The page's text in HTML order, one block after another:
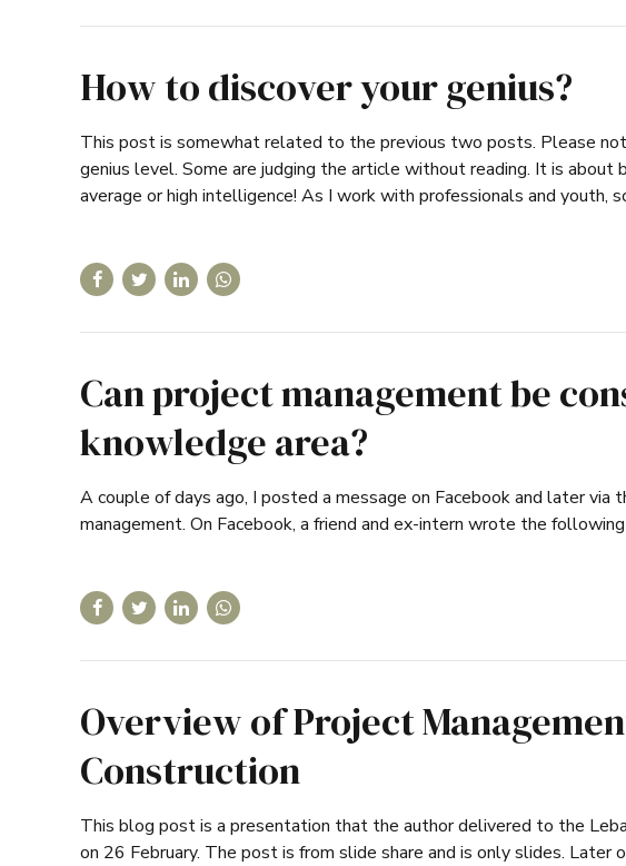
How to discover your genius?
This post is somewhat related to the previous two posts. Please
genius level. Some are judging the article without reading. It is
average or high intelligence! As I work with professionals and youth,
Can project management be
knowledge area?
A couple of days ago, I posted a message on Facebook and later
management. On Facebook, a friend and ex-intern wrote the
Overview of Project
Construction
This blog post is a presentation that the author delivered to the
on 26 February. The post is from slide share and is only slides.